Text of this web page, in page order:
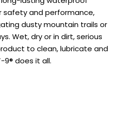
safety and performance,
dusty mountain trails or
Wet, dry or in dirt, serious
to clean, lubricate and
does it all.